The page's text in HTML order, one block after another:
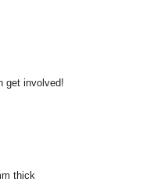
get involved!
thick